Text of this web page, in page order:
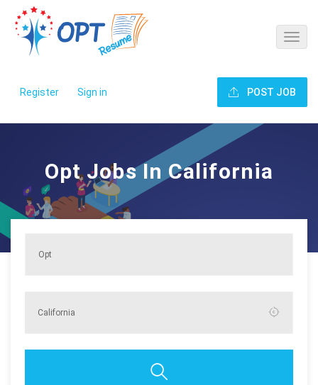
Register Sign in POST JOB
Opt Jobs In California